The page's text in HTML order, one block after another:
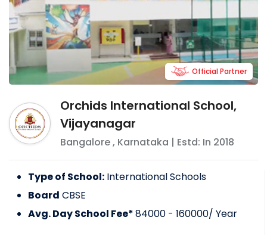
Orchids International School,
Vijayanagar
Bangalore, Karnataka | Estd: In 2018
Official Partner
Type of School: International Schools
Board CBSE
Avg. Day School Fee*84000 - 160000/ Year